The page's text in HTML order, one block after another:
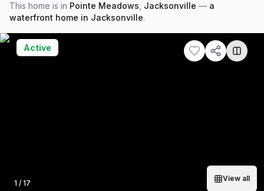
This home is in Pointe Meadows Jacksonville — a
waterfront home in Jacksonville.
Photo
1 / 17
View all
Active